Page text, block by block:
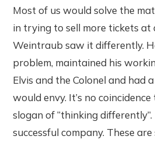
Most of us would solve the
in trying to sell more tickets at
Weintraub saw it differently.
problem, maintained his
Elvis and the Colonel and had
would envy. It’s no
slogan of “thinking
successful company. These